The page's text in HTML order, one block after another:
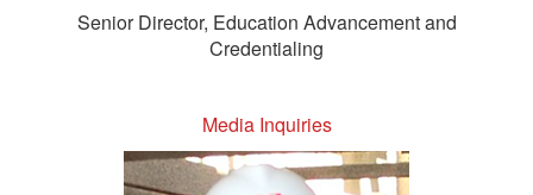
Senior Director, Education Advancement and
Credentialing
Media Inquiries